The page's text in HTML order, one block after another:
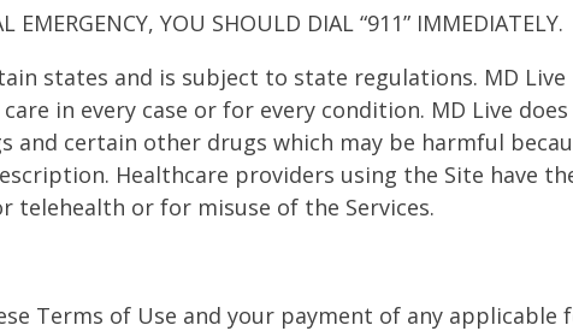
EMERGENCY, YOU SHOULD DIAL “911” IMMEDIATELY.
states and is subject to state regulations. MD
in every case or for every condition. MD Live
and certain other drugs which may be harmful
Healthcare providers using the Site have
telehealth or for misuse of the Services.
Terms of Use and your payment of any applicable